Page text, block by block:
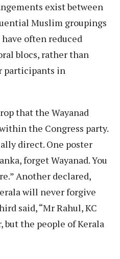
exist between
Muslim groupings
often reduced
blocs, rather than
participants in
that the Wayanad
the Congress party.
direct. One poster
forget Wayanad. You
Another declared,
will never forgive
said, “Mr Rahul, KC
but the people of Kerala